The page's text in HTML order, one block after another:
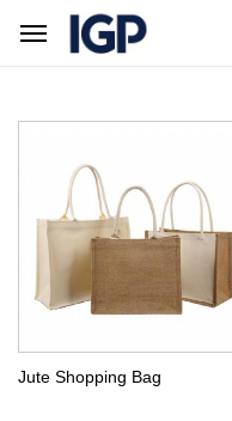
Home Products Center
Jute Shopping Bag